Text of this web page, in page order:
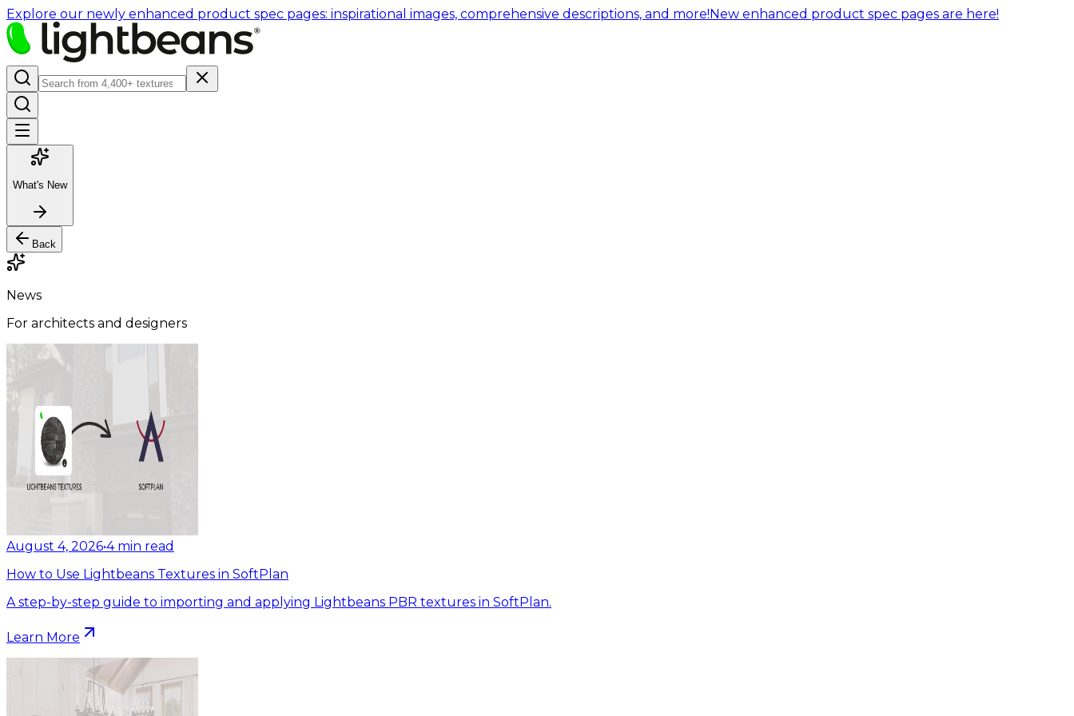
Explore our newly enhanced product spec pages: inspirational images, comprehensive descriptions, and more!New enhanced product spec pages are here!
What's New
Back
News
For architects and designers
August 4, 2026•4 min read
How to Use Lightbeans Textures in SoftPlan
A step-by-step guide to importing and applying Lightbeans PBR textures in SoftPlan.
Learn More